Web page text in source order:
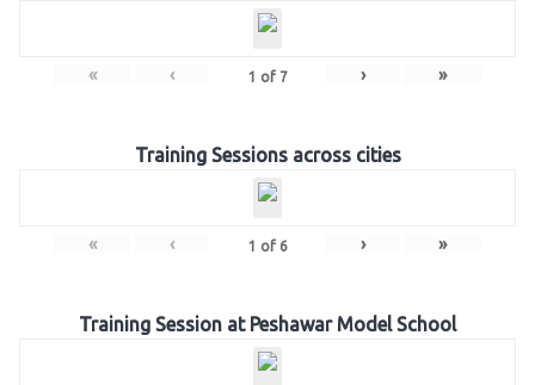
« ‹ 1 of 7 › »
Training Sessions across cities
« ‹ 1 of 6 › »
Training Session at Peshawar Model School